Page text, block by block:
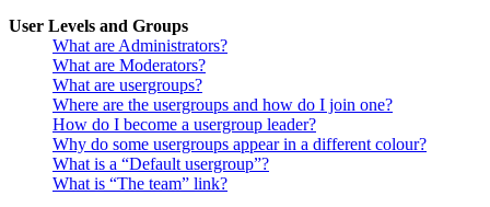
User Levels and Groups
What are Administrators?
What are Moderators?
What are usergroups?
Where are the usergroups and how do I join one?
How do I become a usergroup leader?
Why do some usergroups appear in a different colour?
What is a “Default usergroup”?
What is “The team” link?